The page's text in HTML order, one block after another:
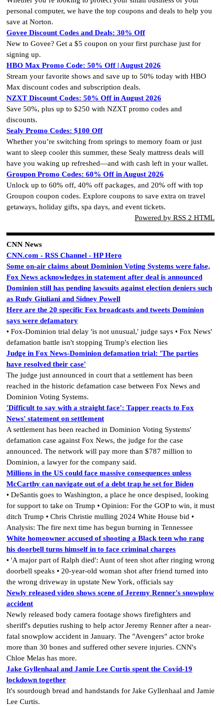
personal computer, we have the top coupons and deals to help you
save at Norton.
Govee Discount Codes and Deals: 30% Off
New to Govee? Get a $5 coupon on your first purchase just for
signing up.
HBO Max Promo Code: 50% Off | August 2026
Stream your favorite shows and save up to 50% today with HBO
Max discount codes and subscription deals.
NZXT Discount Codes: 50% Off in August 2026
Save 50%, plus up to $250 with NZXT promo codes and
discounts.
Sealy Promo Codes: $100 Off
Whether you’re switching from springs to memory foam or just
want to sleep cooler this summer, these Sealy mattress deals will
have you waking up refreshed—and with cash left in your wallet.
Groupon Promo Codes: 60% Off in August 2026
Unlock up to 60% off, 40% off packages, and 20% off with top
Groupon coupon codes. Explore coupons to save extra on travel
getaways, holiday gifts, spa days, and event tickets.
Powered by RSS 2 HTML
CNN News
CNN.com - RSS Channel - HP Hero
Some on-air claims about Dominion Voting Systems were false,
Fox News acknowledges in statement after deal is announced
Dominion still has pending lawsuits against election deniers such
as Rudy Giuliani and Sidney Powell
Here are the 20 specific Fox broadcasts and tweets Dominion
says were defamatory
• Fox-Dominion trial delay 'is not unusual,' judge says • Fox News'
defamation battle isn't stopping Trump's election lies
Judge in Fox News-Dominion defamation trial: 'The parties
have resolved their case'
The judge just announced in court that a settlement has been
reached in the historic defamation case between Fox News and
Dominion Voting Systems.
'Difficult to say with a straight face': Tapper reacts to Fox
News' statement on settlement
A settlement has been reached in Dominion Voting Systems'
defamation case against Fox News, the judge for the case
announced. The network will pay more than $787 million to
Dominion, a lawyer for the company said.
Millions in the US could face massive consequences unless
McCarthy can navigate out of a debt trap he set for Biden
• DeSantis goes to Washington, a place he once despised, looking
for support to take on Trump • Opinion: For the GOP to win, it must
ditch Trump • Chris Christie mulling 2024 White House bid •
Analysis: The fire next time has begun burning in Tennessee
White homeowner accused of shooting a Black teen who rang
his doorbell turns himself in to face criminal charges
• 'A major part of Ralph died': Aunt of teen shot after ringing wrong
doorbell speaks • 20-year-old woman shot after friend turned into
the wrong driveway in upstate New York, officials say
Newly released video shows scene of Jeremy Renner's snowplow
accident
Newly released body camera footage shows firefighters and
sheriff's deputies rushing to help actor Jeremy Renner after a near-
fatal snowplow accident in January. The "Avengers" actor broke
more than 30 bones and suffered other severe injuries. CNN's
Chloe Melas has more.
Jake Gyllenhaal and Jamie Lee Curtis spent the Covid-19
lockdown together
It's sourdough bread and handstands for Jake Gyllenhaal and Jamie
Lee Curtis.